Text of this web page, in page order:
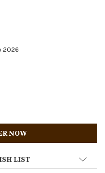
2026
HORSES 2026
OF BREYER HORSES
LIST